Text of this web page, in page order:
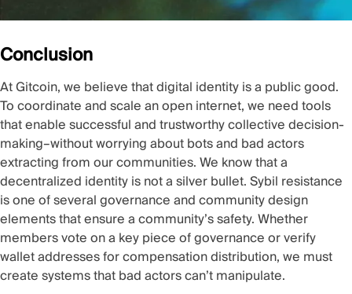
Conclusion
At Gitcoin, we believe that digital identity is a public good.
To coordinate and scale an open internet, we need tools
that enable successful and trustworthy collective decision-
making–without worrying about bots and bad actors
extracting from our communities. We know that a
decentralized identity is not a silver bullet. Sybil resistance
is one of several governance and community design
elements that ensure a community’s safety. Whether
members vote on a key piece of governance or verify
wallet addresses for compensation distribution, we must
create systems that bad actors can’t manipulate.